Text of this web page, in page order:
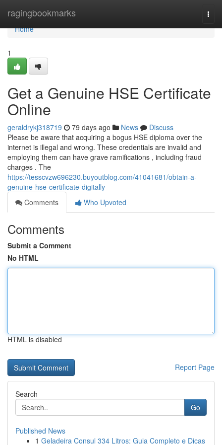
ragingbookmarks
Home
Home
1
Get a Genuine HSE Certificate
Online
geraldrykj318719 79 days ago News
Discuss
Please be aware that acquiring a bogus HSE diploma over the
internet is illegal and wrong. These credentials are invalid and
employing them can have grave ramifications , including fraud
charges . The
https://tesscvzw696230.buyoutblog.com/41041681/obtain-a-
genuine-hse-certificate-digitally
Comments
Who Upvoted
Comments
Submit a Comment
No HTML
HTML is disabled
Report Page
Search
Go
Published News
1 Geladeira Consul 334 Litros: Guia Completo e Dicas